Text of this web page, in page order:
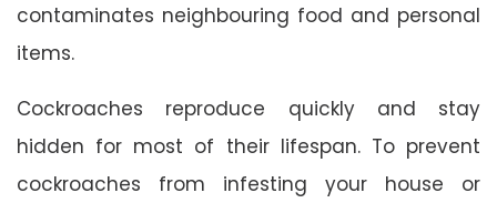
contaminates neighbouring food and personal
items.
Cockroaches reproduce quickly and stay
hidden for most of their lifespan. To prevent
cockroaches from infesting your house or